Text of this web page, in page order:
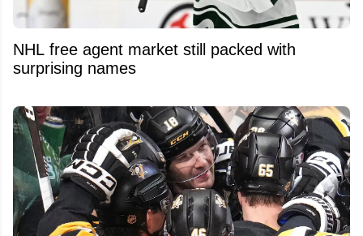
NHL free agent market still packed with
surprising names